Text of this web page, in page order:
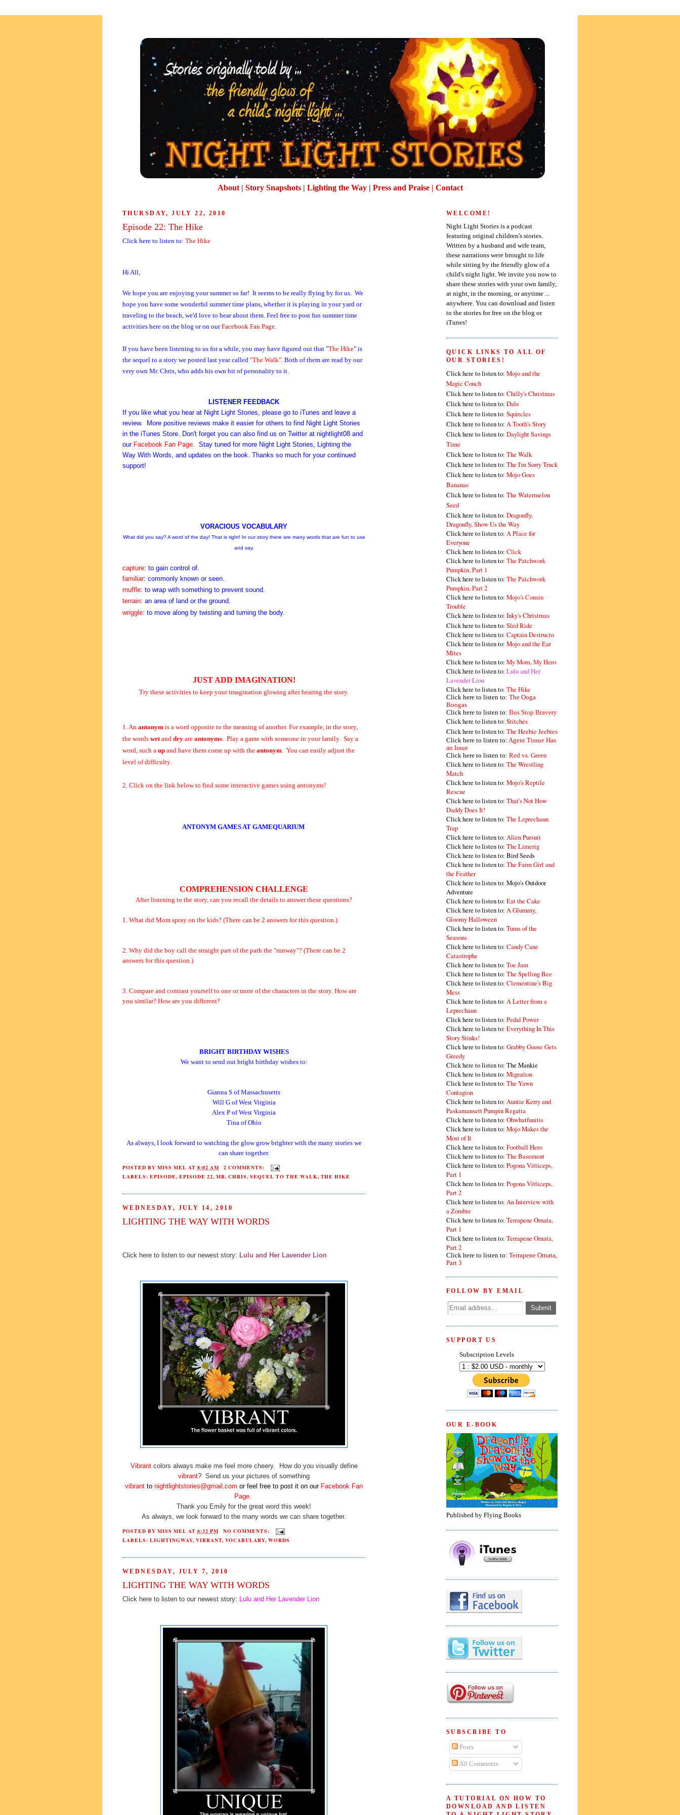
About| Story Snapshots| Lighting the Way| Press and Praise | Contact
THURSDAY, JULY 22, 2010
Episode 22: The Hike
Click here to listen to: The Hike
Hi All,
We hope you are enjoying your summer so far! It seems to be really flying by for us. We
hope you have some wonderful summer time plans, whether it is playing in your yard or
traveling to the beach, we'd love to hear about them. Feel free to post fun summer time
activities here on the blog or on ourFacebook Fan Page
If you have been listening to us for a while, you may have figured out that "The Hike" is
the sequel to a story we posted last year called "The Walk" . Both of them are read by our
very own Mr. Chris, who adds his own bit of personality to it.
LISTENER FEEDBACK
If you like what you hear at Night Light Stories, please go to iTunes and leave a
review. More positive reviews make it easier for others to find Night Light Stories
in the iTunes Store. Don't forget you can also find us on Twitterat nightlight08 and
our Facebook Fan Page . Stay tuned for more Night Light Stories, Lighting the
Way With Words, and updates on the book. Thanks so much for your continued
support!
VORACIOUS VOCABULARY
What did you say? A word of the day! That is right! In our story there are many words that are fun to use
and say.
capture: to gain control of.
familiar: commonly known or seen.
muffle: to wrap with something to prevent sound.
terrain: an area of land or the ground.
wriggle: to move along by twisting and turning the body.
JUST ADD IMAGINATION!
Try these activities to keep your imagination glowing after hearing the story.
1. An antonym is a word opposite to the meaning of another. For example, in the story,
the words wet and dry are antonyms . Play a game with someone in your family. Say a
word, such a up and have them come up with the antonym . You can easily adjust the
level of difficulty.
2. Click on the link below to find some interactive games using antonyms!
ANTONYM GAMES AT GAMEQUARIUM
COMPREHENSION CHALLENGE
After listening to the story, can you recall the details to answer these questions?
1. What did Mom spray on the kids? (There can be 2 answers for this question.)
2. Why did the boy call the straight part of the path the "runway"? (There can be 2
answers for this question.)
3. Compare and contrast yourself to one or more of the characters in the story. How are
you similar? How are you different?
BRIGHT BIRTHDAY WISHES
We want to send out bright birthday wishes to:
Gianna S of Massachusetts
Will G of West Virginia
Alex P of West Virginia
Tina of Ohio
As always, I look forward to watching the glow grow brighter with the many stories we
can share together.
POSTED BY MISS MEL AT 8:02 AM
2 COMMENTS:
LABELS: EPISODE, EPISODE 22, MR. CHRIS, SEQUEL TO THE WALK, THE HIKE
WEDNESDAY, JULY 14, 2010
LIGHTING THE WAY WITH WORDS
Click here to listen to our newest story: Lulu and Her Lavender Lion
Vibrantcolors always make me feel more cheery. How do you visually define
vibrant? Send us your pictures of something
vibrant to nightlightstories@gmail.com or feel free to post it on our Facebook Fan
Page
Thank you Emily for the great word this week!
As always, we look forward to the many words we can share together.
POSTED BY MISS MEL AT 6:32 PM
NO COMMENTS:
LABELS: LIGHTINGWAY, VIBRANT, VOCABULARY, WORDS
WEDNESDAY, JULY 7, 2010
LIGHTING THE WAY WITH WORDS
Click here to listen to our newest story: Lulu and Her Lavender Lion
WELCOME!
Night Light Stories is a podcast
featuring original children's stories.
Written by a husband and wife team,
these narrations were brought to life
while sitting by the friendly glow of a
child's night light. We invite you now to
share these stories with your own family,
at night, in the morning, or anytime ...
anywhere. You can download and listen
to the stories for free on the blog or
iTunes!
QUICK LINKS TO ALL OF
OUR STORIES!
Click here to listen to: Mojo and the
Magic Couch
Click here to listen to: Chilly's Christmas
Click here to listen to: Dale
Click here to listen to: Squircles
Click here to listen to: A Tooth's Story
Click here to listen to: Daylight Savings
Time
Click here to listen to: The Walk
Click here to listen to: The I'm Sorry Truck
Click here to listen to: Mojo Goes
Bananas
Click here to listen to: The Watermelon
Seed
Click here to listen to: Dragonfly,
Dragonfly, Show Us the Way
Click here to listen to: A Place for
Everyone
Click here to listen to: Click
Click here to listen to: The Patchwork
Pumpkin, Part 1
Click here to listen to: The Patchwork
Pumpkin, Part 2
Click here to listen to: Mojo's Cousin
Trouble
Click here to listen to: Inky's Christmas
Click here to listen to: Sled Ride
Click here to listen to: Captain Destructo
Click here to listen to: Mojo and the Ear
Mites
Click here to listen to: My Mom, My Hero
Click here to listen to: Lulu and Her
Lavender Lion
Click here to listen to: The Hike
Click here to listen to: The Ooga
Boogas
Click here to listen to: Bus Stop Bravery
Click here to listen to: Stitches
Click here to listen to: The Heebie Jeebies
Click here to listen to: Agent Tissue Has
an Issue
Click here to listen to: Red vs. Green
Click here to listen to: The Wrestling
Match
Click here to listen to: Mojo's Reptile
Rescue
Click here to listen to: That's Not How
Daddy Does It!
Click here to listen to: The Leprechaun
Trap
Click here to listen to: Alien Pursuit
Click here to listen to: The Limerig
Click here to listen to: Bird Seeds
Click here to listen to: The Farm Girl and
the Feather
Click here to listen to: Mojo's Outdoor
Adventure
Click here to listen to: Eat the Cake
Click here to listen to: A Glummy,
Gloomy Halloween
Click here to listen to: Turns of the
Seasons
Click here to listen to: Candy Cane
Catastrophe
Click here to listen to: Toe Jam
Click here to listen to: The Spelling Bee
Click here to listen to: Clementine's Big
Mess
Click here to listen to: A Letter from a
Leprechaun
Click here to listen to: Pedal Power
Click here to listen to: Everything In This
Story Stinks!
Click here to listen to: Grabby Goose Gets
Greedy
Click here to listen to: The Mankie
Click here to listen to: Migration
Click here to listen to: The Yawn
Contagion
Click here to listen to: Auntie Kerry and
Paskamansett Pumpin Regatta
Click here to listen to: Ohwhatfunitis
Click here to listen to: Mojo Makes the
Most of It
Click here to listen to: Football Hero
Click here to listen to: The Basement
Click here to listen to: Pogona Vitticeps,
Part 1
Click here to listen to: Pogona Vitticeps,
Part 2
Click here to listen to: An Interview with
a Zombie
Click here to listen to: Terrapene Ornata,
Part 1
Click here to listen to: Terrapene Ornata,
Part 2
Click here to listen to: Terrapene Ornata,
Part 3
FOLLOW BY EMAIL
SUPPORT US
Subscription Levels
OUR E-BOOK
Published by Flying Books
SUBSCRIBE TO
Posts
All Comments
A TUTORIAL ON HOW TO
DOWNLOAD AND LISTEN